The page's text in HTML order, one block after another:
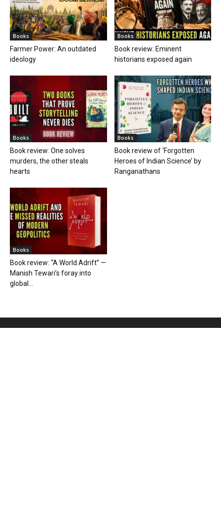
Books
Farmer Power: An outdated
ideology
Books
Book review: Eminent
historians exposed again
Books
Book review: One solves
murders, the other steals
hearts
Books
Book review of ‘Forgotten
Heroes of Indian Science’ by
Ranganathans
Books
Book review: “A World Adrift” —
Manish Tewari’s foray into
global...